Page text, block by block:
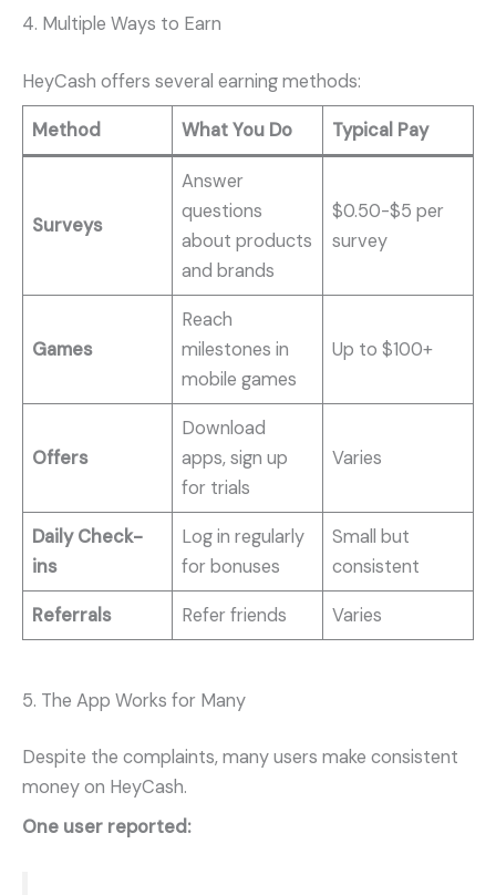
4. Multiple Ways to Earn
HeyCash offers several earning methods:
Method What You Do Typical Pay
Surveys
Answer
questions
about products
and brands
$0.50-$5 per
survey
Games
Reach
milestones in
mobile games
Up to $100+
Offers
Download
apps, sign up
for trials
Varies
Daily Check-
ins
Log in regularly
for bonuses
Small but
consistent
Referrals Refer friends Varies
5. The App Works for Many
Despite the complaints, many users make consistent
money on HeyCash.
One user reported: